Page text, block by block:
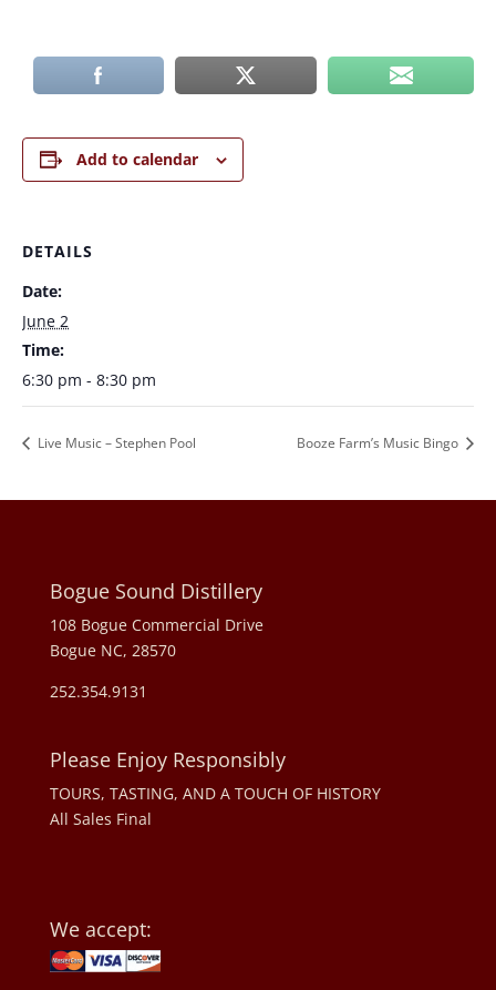
Add to calendar
DETAILS
Date:
June 2
Time:
6:30 pm - 8:30 pm
Live Music – Stephen Pool Booze Farm’s Music Bingo
Bogue Sound Distillery
108 Bogue Commercial Drive
Bogue NC, 28570
252.354.9131
Please Enjoy Responsibly
TOURS, TASTING, AND A TOUCH OF HISTORY
All Sales Final
We accept: